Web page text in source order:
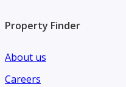
Property Finder
About us
Careers